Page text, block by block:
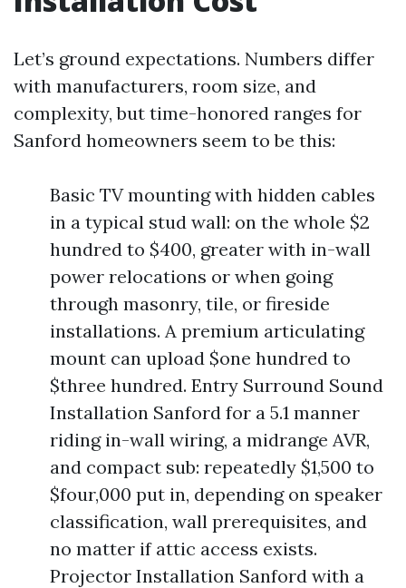
Let’s ground expectations. Numbers differ
with manufacturers, room size, and
complexity, but time-honored ranges for
Sanford homeowners seem to be this:
Basic TV mounting with hidden cables
in a typical stud wall: on the whole $2
hundred to $400, greater with in-wall
power relocations or when going
through masonry, tile, or fireside
installations. A premium articulating
mount can upload $one hundred to
$three hundred. Entry Surround Sound
Installation Sanford for a 5.1 manner
riding in-wall wiring, a midrange AVR,
and compact sub: repeatedly $1,500 to
$four,000 put in, depending on speaker
classification, wall prerequisites, and
no matter if attic access exists.
Projector Installation Sanford with a